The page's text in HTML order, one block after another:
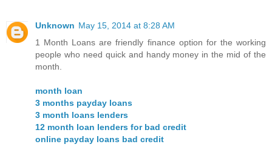
Unknown May 15, 2014 at 8:28 AM
1 Month Loans are friendly finance option for the working
people who need quick and handy money in the mid of the
month.
month loan
3 months payday loans
3 month loans lenders
12 month loan lenders for bad credit
online payday loans bad credit